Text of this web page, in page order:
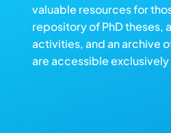
valuable resources for
repository of PhD theses,
activities, and an archive
are accessible